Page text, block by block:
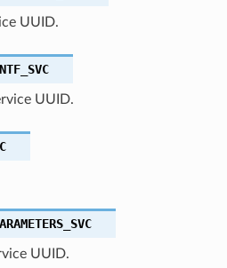
UUID.
UUID.
UUID.